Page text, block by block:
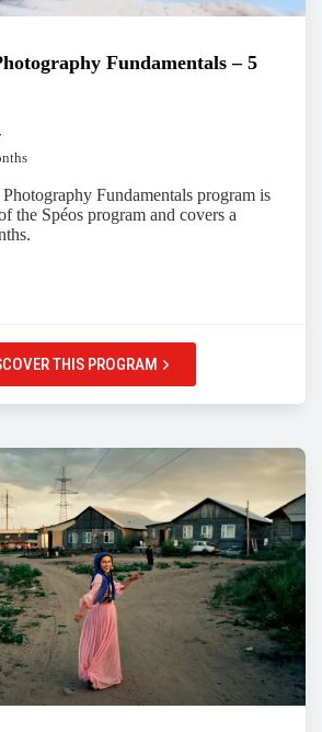
Fundamentals – 5
Fundamentals program is
the Spéos program and covers a
THIS PROGRAM